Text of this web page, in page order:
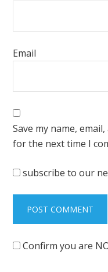
Email
Save my name,
for the next time I
subscribe to our
Confirm you are